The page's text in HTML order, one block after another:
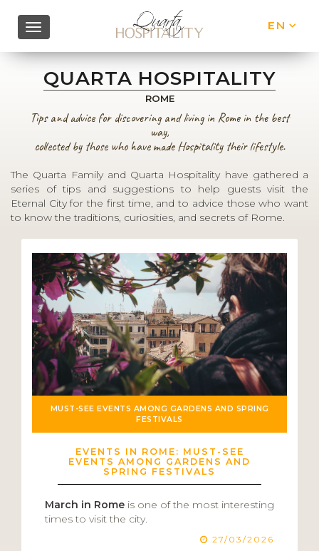
EN
QUARTA HOSPITALITY
ROME
Tips and advice for discovering and living in Rome in the best
way,
collected by those who have made Hospitality their lifestyle.
The Quarta Family and Quarta Hospitality have gathered a
series of tips and suggestions to help guests visit the
Eternal City for the first time, and to advice those who want
to know the traditions, curiosities, and secrets of Rome.
MUST-SEE EVENTS AMONG GARDENS AND SPRING
FESTIVALS
EVENTS IN ROME: MUST-SEE
EVENTS AMONG GARDENS AND
SPRING FESTIVALS
March in Romeis one of the most interesting
times to visit the city.
27/03/2026